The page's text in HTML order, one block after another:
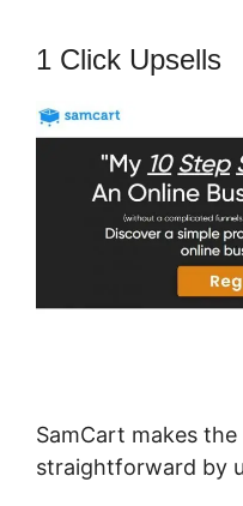
1 Click Upsells
SamCart makes
straightforward by